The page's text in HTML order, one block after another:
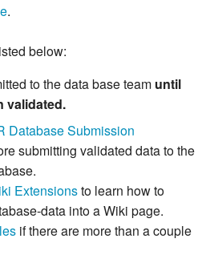
.
below:
to the data base team until
validated.
Database Submission
submitting validated data to the
Extensionsto learn how to
data into a Wiki page.
if there are more than a couple